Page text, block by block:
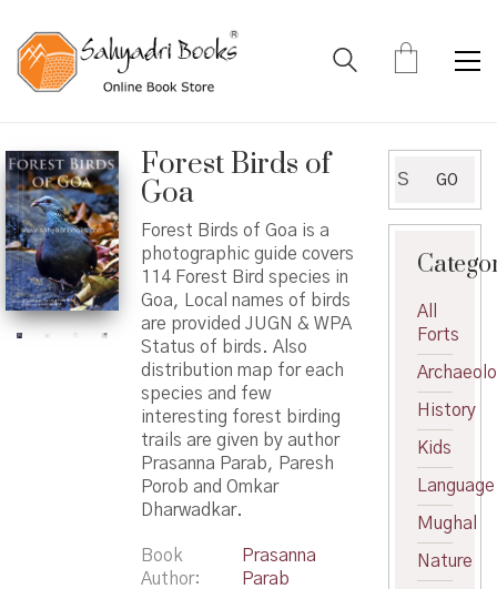
Forest Birds of
Goa
Forest Birds of Goa is a
photographic guide covers
114 Forest Bird species in
Goa, Local names of birds
are provided JUGN & WPA
Status of birds. Also
distribution map for each
species and few
interesting forest birding
trails are given by author
Prasanna Parab, Paresh
Porob and Omkar
Dharwadkar.
Book
Author
Prasanna
Parab
for:
GO
All
Forts
History
Kids
Language
Mughal
Nature